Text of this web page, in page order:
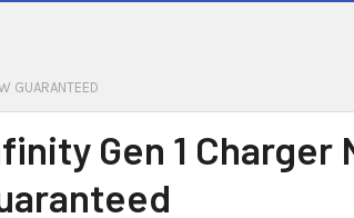
GUARANTEED
Gen 1 Charger